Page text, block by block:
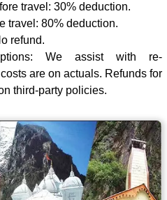
travel: 30% deduction.
travel: 80% deduction.
refund.
We assist with re-
are on actuals. Refunds for
third-party policies.